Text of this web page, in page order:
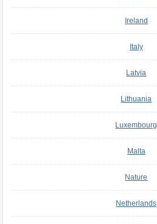
Ireland
Italy
Latvia
Lithuania
Luxembourg
Malta
Nature
Netherlands